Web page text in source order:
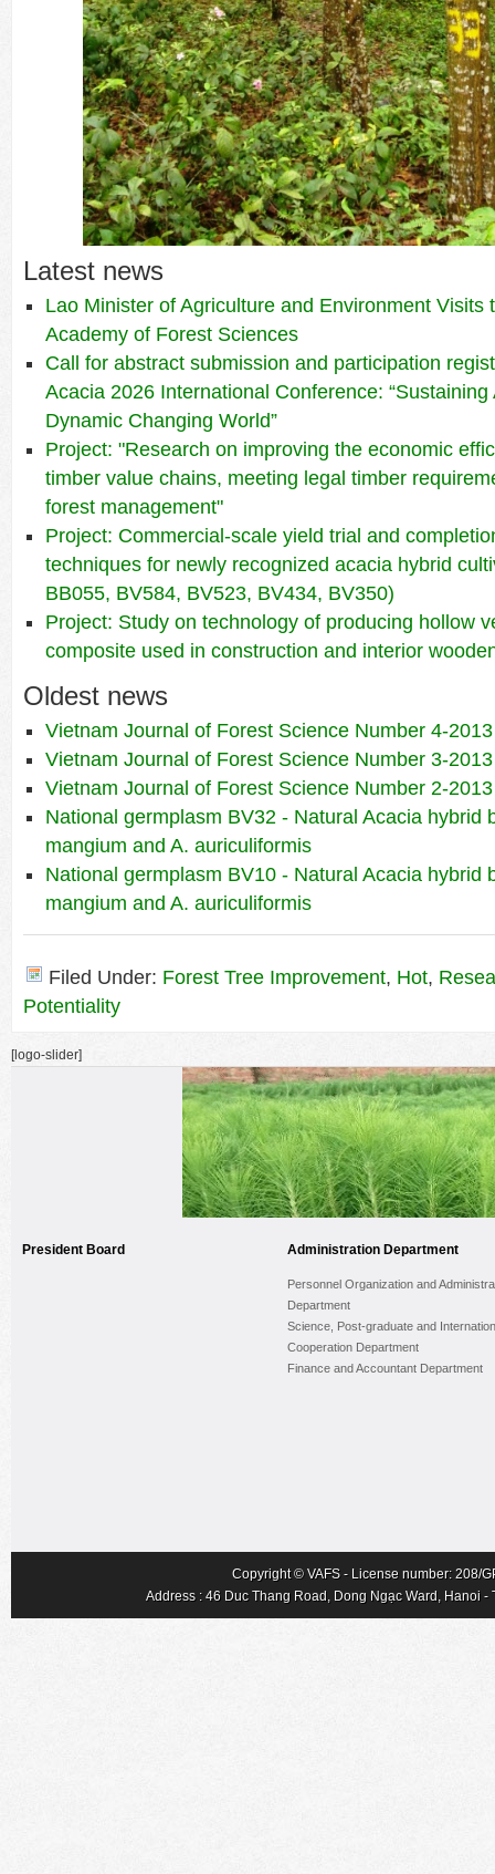
Latest news
Lao Minister of Agriculture and Environment Visits
Academy of Forest Sciences
Call for abstract submission and participation
Acacia 2026 International Conference:
Dynamic Changing World”
Project: "Research on improving the economic
timber value chains, meeting legal timber
forest management"
Project: Commercial-scale yield trial and
techniques for newly recognized acacia hybrid
BB055, BV584, BV523, BV434, BV350)
Project: Study on technology of producing hollow
composite used in construction and interior
Oldest news
Vietnam Journal of Forest Science Number 4-2013
Vietnam Journal of Forest Science Number 3-2013
Vietnam Journal of Forest Science Number 2-2013
National germplasm BV32 - Natural Acacia hybrid
mangium and A. auriculiformis
National germplasm BV10 - Natural Acacia hybrid
mangium and A. auriculiformis
Filed Under: Forest Tree Improvement, Hot,
Potentiality
[logo-slider]
President Board Administration Department
Personnel Organization and
Department
Science, Post-graduate and
Cooperation Department
Finance and Accountant Department
Copyright © VAFS - License number: 208/
Address : 46 Duc Thang Road, Dong Ngạc Ward, Hanoi